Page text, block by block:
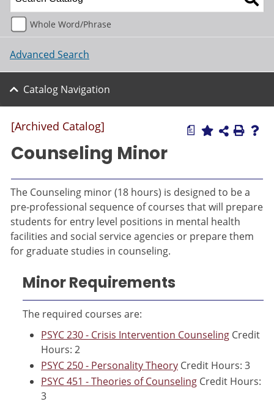
Whole Word/Phrase
Advanced Search
Catalog Navigation
a
[Archived Catalog]
Counseling Minor
The Counseling minor (18 hours) is designed to be a
pre-professional sequence of courses that will prepare
students for entry level positions in mental health
facilities and social service agencies or prepare them
for graduate studies in counseling.
Minor Requirements
The required courses are:
PSYC 230 - Crisis Intervention Counseling Credit
Hours: 2
PSYC 250 - Personality Theory Credit Hours: 3
PSYC 451 - Theories of Counseling Credit Hours:
3